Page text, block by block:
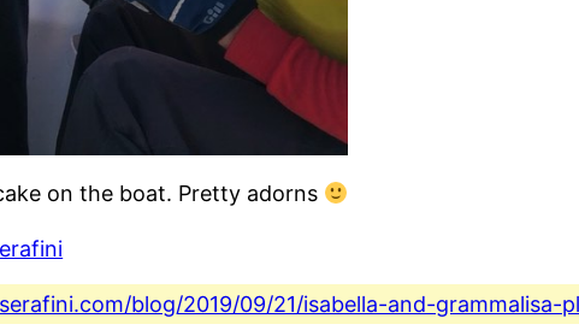
on the boat. Pretty adorns
blog/2019/09/21/isabella-and-